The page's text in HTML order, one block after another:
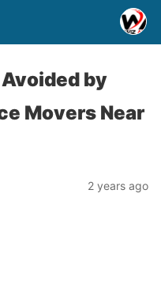
by
Movers Near
2 years ago